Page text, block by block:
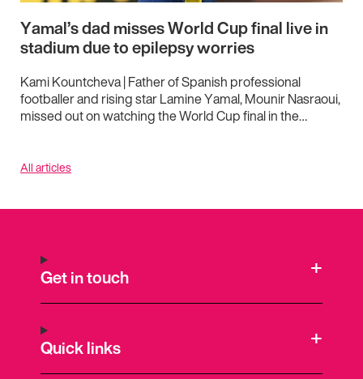
Yamal’s dad misses World Cup final live in
stadium due to epilepsy worries
Kami Kountcheva | Father of Spanish professional
footballer and rising star Lamine Yamal, Mounir Nasraoui,
missed out on watching the World Cup final in the…
All articles
Get in touch
Quick links